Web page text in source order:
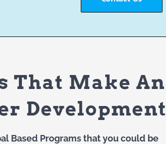
That Make An
Development
Based Programs that you could be